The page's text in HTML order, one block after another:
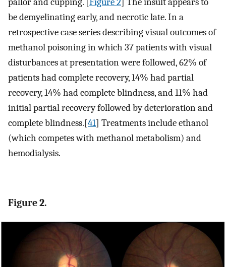
be demyelinating early, and necrotic late. In a
retrospective case series describing visual outcomes of
methanol poisoning in which 37 patients with visual
disturbances at presentation were followed, 62% of
patients had complete recovery, 14% had partial
recovery, 14% had complete blindness, and 11% had
initial partial recovery followed by deterioration and
complete blindness.[41] Treatments include ethanol
(which competes with methanol metabolism) and
hemodialysis.
Figure 2.